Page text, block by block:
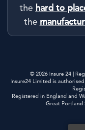
the hard to
the
© 2026 Insure 24 |
Insure24 Limited is
Registered in England and
Great Portland